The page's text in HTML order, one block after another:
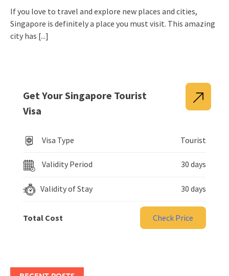
If you love to travel and explore new places and cities,
Singapore is definitely a place you must visit. This amazing
city has [...]
Get Your Singapore Tourist
Visa
Visa Type Tourist
Validity Period 30 days
Validity of Stay 30 days
Total Cost Check Price